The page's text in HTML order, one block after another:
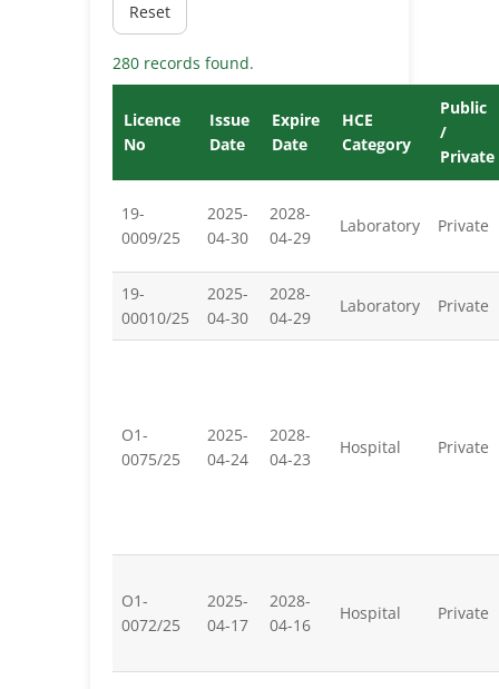
Reset
280 records found.
Licence
No
Issue
Date
Expire
Date
HCE
Category
Public
/
Private
19-
0009/25
2025-
04-30
2028-
04-29
Laboratory Private
19-
00010/25
2025-
04-30
2028-
04-29
Laboratory Private
O1-
0075/25
2025-
04-24
2028-
04-23
Hospital Private
O1-
0072/25
2025-
04-17
2028-
04-16
Hospital Private